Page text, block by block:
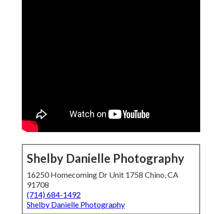
Shelby Danielle Photography
16250 Homecoming Dr Unit 1758 Chino, CA
91708
(714) 684-1492
Shelby Danielle Photography